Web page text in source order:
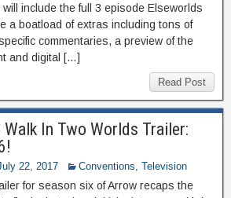
include the full 3 episode Elseworlds
a boatload of extras including tons of
commentaries, a preview of the
and digital […]
Read Post
Walk In Two Worlds Trailer:
22, 2017 Conventions, Television
for season six of Arrow recaps the